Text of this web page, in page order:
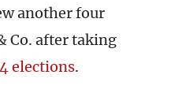
another four
Co. after taking
elections.